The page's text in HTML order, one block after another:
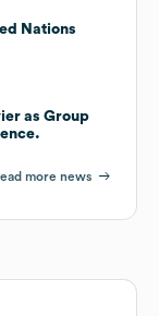
Nations
as Group
more news